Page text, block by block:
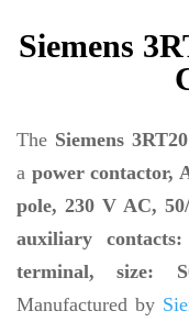
Siemens
The Siemens
a power contactor,
pole, 230 V AC,
auxiliary
terminal, size:
Manufactured by